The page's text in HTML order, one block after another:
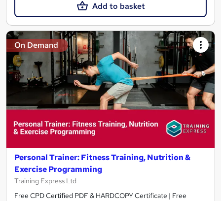
Add to basket
On Demand
Personal Trainer: Fitness Training, Nutrition &
Exercise Programming
Training Express Ltd
Free CPD Certified PDF & HARDCOPY Certificate | Free